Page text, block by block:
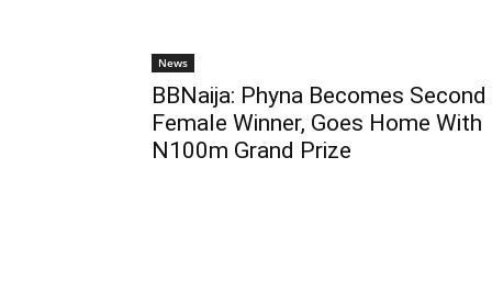
News
BBNaija: Phyna Becomes Second
Female Winner, Goes Home With
N100m Grand Prize